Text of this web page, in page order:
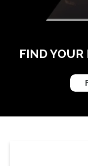
FIND YOUR